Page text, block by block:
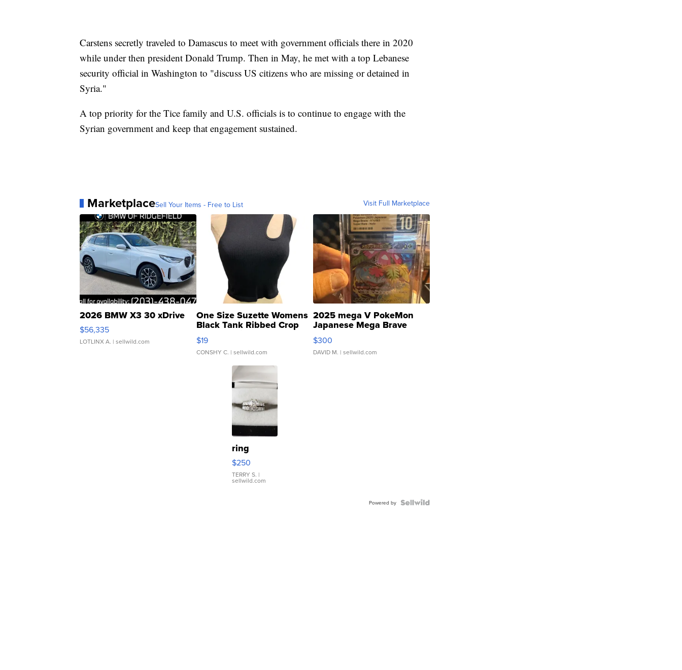
Carstens secretly traveled to Damascus to meet with government officials there in 2020
while under then president Donald Trump. Then in May, he met with a top Lebanese
security official in Washington to "discuss US citizens who are missing or detained in
Syria."
A top priority for the Tice family and U.S. officials is to continue to engage with the
Syrian government and keep that engagement sustained.
MarketplaceSell Your Items - Free to List Visit Full Marketplace
2026 BMW X3 30 xDrive
$56,335
LOTLINX A. | sellwild.com
One Size Suzette Womens
Black Tank Ribbed Crop
Asymmetrical ...
$19
CONSHY C. | sellwild.com
2025 mega V PokeMon
Japanese Mega Brave
076/063 Super Rare H...
$300
DAVID M. | sellwild.com
ring
$250
TERRY S. |
sellwild.com
Powered by